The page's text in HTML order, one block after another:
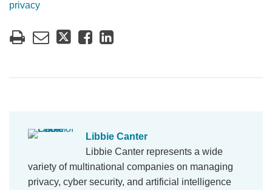
privacy
Libbie Canter
Libbie Canter represents a wide
variety of multinational companies on managing
privacy, cyber security, and artificial intelligence